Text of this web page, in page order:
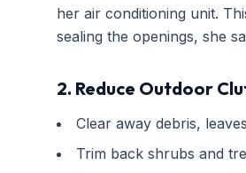
her air conditioning unit.
sealing the openings, she
2. Reduce Outdoor
Clear away debris,
Trim back shrubs and